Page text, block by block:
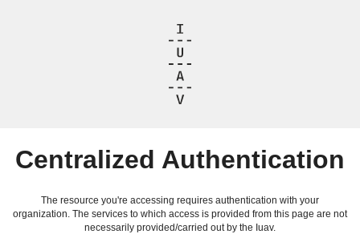
Centralized Authentication
The resource you're accessing requires authentication with your
organization. The services to which access is provided from this page are not
necessarily provided/carried out by the Iuav.